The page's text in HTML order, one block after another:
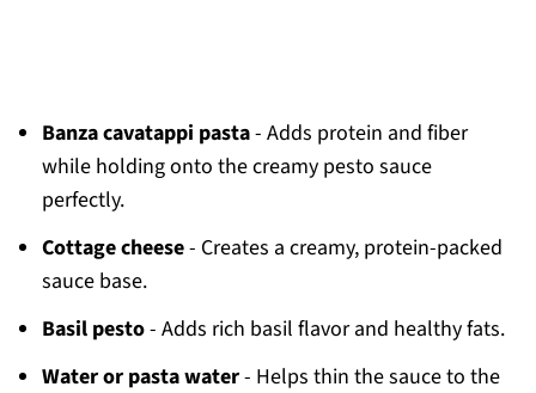
Banza cavatappi pasta- Adds protein and fiber
while holding onto the creamy pesto sauce
perfectly.
Cottage cheese- Creates a creamy, protein-packed
sauce base.
Basil pesto- Adds rich basil flavor and healthy fats.
Water or pasta water- Helps thin the sauce to the